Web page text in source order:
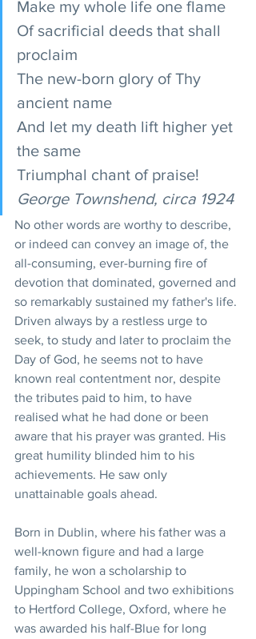
Make my whole life one flame
Of sacrificial deeds that shall
proclaim
The new-born glory of Thy
ancient name
And let my death lift higher yet
the same
Triumphal chant of praise!
George Townshend, circa 1924
No other words are worthy to describe,
or indeed can convey an image of, the
all-consuming, ever-burning fire of
devotion that dominated, governed and
so remarkably sustained my father's life.
Driven always by a restless urge to
seek, to study and later to proclaim the
Day of God, he seems not to have
known real contentment nor, despite
the tributes paid to him, to have
realised what he had done or been
aware that his prayer was granted. His
great humility blinded him to his
achievements. He saw only
unattainable goals ahead.
Born in Dublin, where his father was a
well-known figure and had a large
family, he won a scholarship to
Uppingham School and two exhibitions
to Hertford College, Oxford, where he
was awarded his half-Blue for long